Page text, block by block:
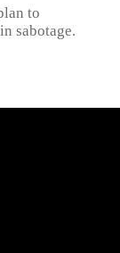
to
sabotage.